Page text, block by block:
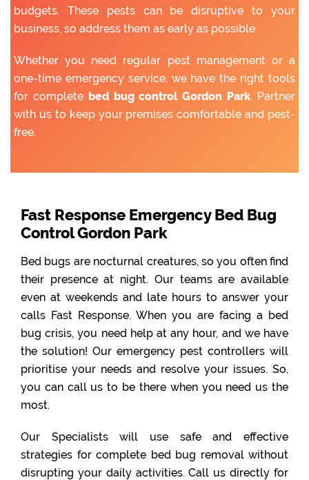
budgets. These pests can be disruptive to your
business, so address them as early as possible.
Whether you need regular pest management or a
one-time emergency service, we have the right tools
for complete bed bug control Gordon Park. Partner
with us to keep your premises comfortable and pest-
free.
Fast Response Emergency Bed Bug
Control Gordon Park
Bed bugs are nocturnal creatures, so you often find
their presence at night. Our teams are available
even at weekends and late hours to answer your
calls Fast Response. When you are facing a bed
bug crisis, you need help at any hour, and we have
the solution! Our emergency pest controllers will
prioritise your needs and resolve your issues. So,
you can call us to be there when you need us the
most.
Our Specialists will use safe and effective
strategies for complete bed bug removal without
disrupting your daily activities. Call us directly for